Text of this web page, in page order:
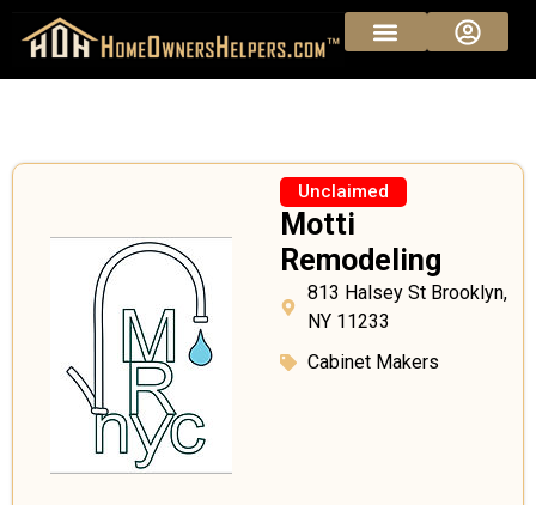
Unclaimed
Motti
Remodeling
813 Halsey St Brooklyn,
NY 11233
Cabinet Makers